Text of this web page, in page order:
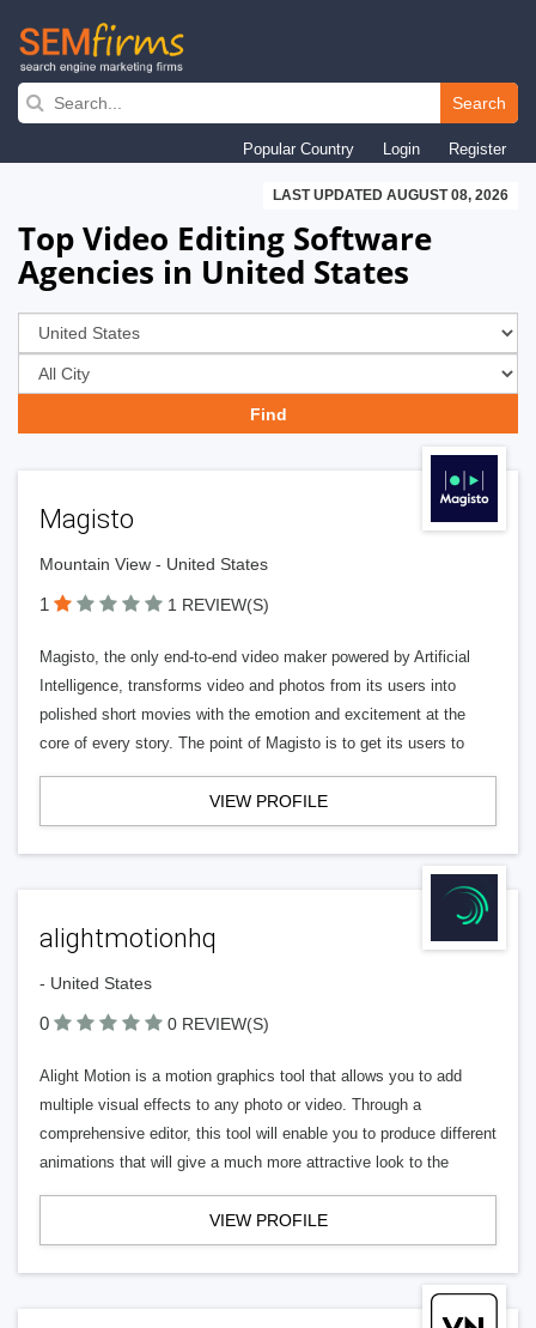
Skip
navigation
Search
Popular Country Login Register
LAST UPDATED AUGUST 08, 2026
Top Video Editing Software
Agencies in United States
Magisto
Mountain View - United States
1 1 REVIEW(S)
Magisto, the only end-to-end video maker powered by Artificial
Intelligence, transforms video and photos from its users into
polished short movies with the emotion and excitement at the
core of every story. The point of Magisto is to get its users to
VIEW PROFILE
alightmotionhq
- United States
0 0 REVIEW(S)
Alight Motion is a motion graphics tool that allows you to add
multiple visual effects to any photo or video. Through a
comprehensive editor, this tool will enable you to produce different
animations that will give a much more attractive look to the
VIEW PROFILE